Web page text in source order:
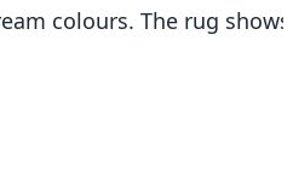
colours. The rug shows